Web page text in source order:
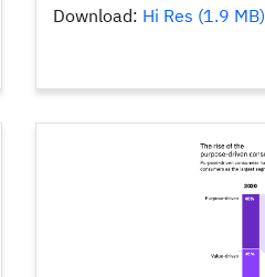
Download: Hi Res (1.9 MB)